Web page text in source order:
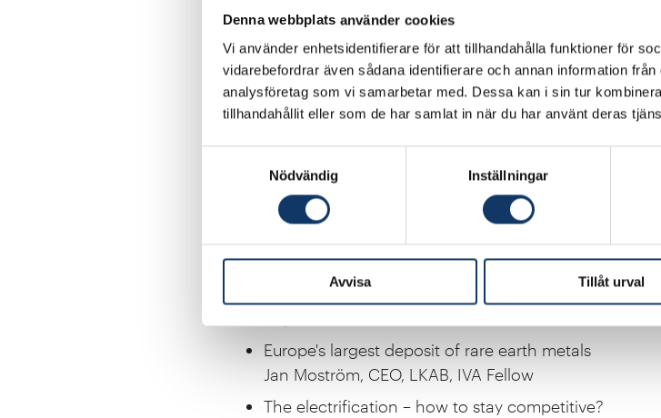
Denna webbplats använder cookies
Vi använder enhetsidentifierare för att tillhandahålla funktioner för
vidarebefordrar även sådana identifierare och annan information
analysföretag som vi samarbetar med. Dessa kan i sin tur
tillhandahållit eller som de har samlat in när du har använt deras
Nödvändig
Inställningar
Avvisa Tillåt urval
Programme
Introductory remarks
Marcus Wallenberg, Chair of IVA
Securing Sweden’s energy system in a new era of
Maja Lundbäck, State Secretary for Energy
Energy security and competitiveness in the age of
Fatih Birol, Executive Director, International Energy
Johan Mörnstam, CEO Eon Nordic
Challenges and opportunities with electrification
Europe's largest deposit of rare earth metals
Jan Moström, CEO, LKAB, IVA Fellow
The electrification – how to stay competitive?